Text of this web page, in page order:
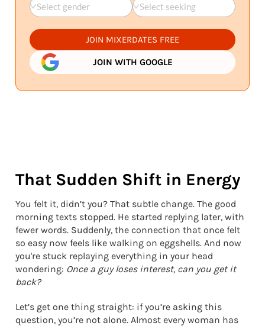
Select gender Select seeking
JOIN MIXERDATES FREE
JOIN WITH GOOGLE
That Sudden Shift in Energy
You felt it, didn’t you? That subtle change. The good
morning texts stopped. He started replying later, with
fewer words. Suddenly, the connection that once felt
so easy now feels like walking on eggshells. And now
you're stuck replaying everything in your head
wondering: Once a guy loses interest, can you get it
back?
Let’s get one thing straight: if you’re asking this
question, you’re not alone. Almost every woman has